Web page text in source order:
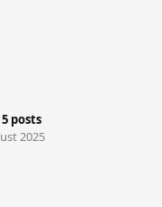
5 posts
2025